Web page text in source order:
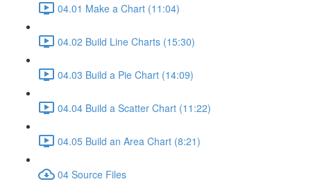
04.01 Make a Chart (11:04)
04.02 Build Line Charts (15:30)
04.03 Build a Pie Chart (14:09)
04.04 Build a Scatter Chart (11:22)
04.05 Build an Area Chart (8:21)
04 Source Files